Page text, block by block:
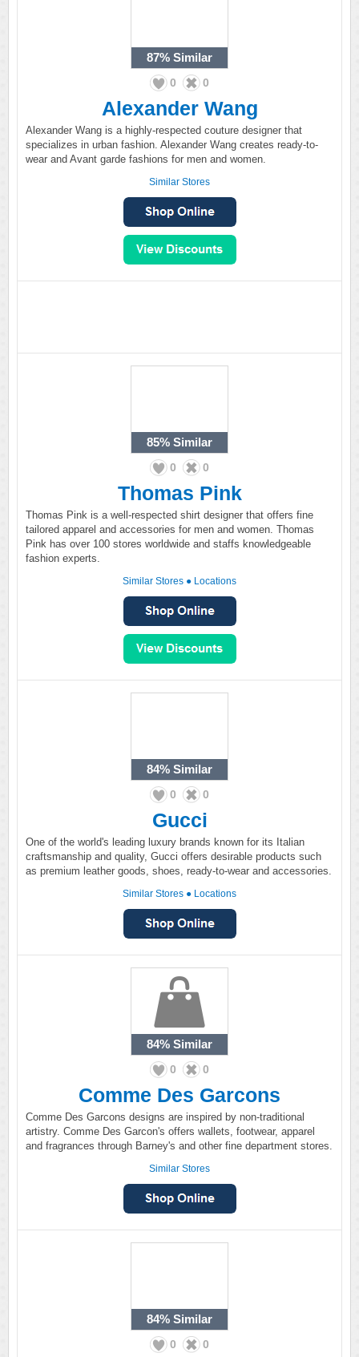
87% Similar
0 0
Alexander Wang
Alexander Wang is a highly-respected couture designer that
specializes in urban fashion. Alexander Wang creates ready-to-
wear and Avant garde fashions for men and women.
Similar Stores
85% Similar
0 0
Thomas Pink
Thomas Pink is a well-respected shirt designer that offers fine
tailored apparel and accessories for men and women. Thomas
Pink has over 100 stores worldwide and staffs knowledgeable
fashion experts.
Similar Stores ● Locations
84% Similar
0 0
Gucci
One of the world's leading luxury brands known for its Italian
craftsmanship and quality, Gucci offers desirable products such
as premium leather goods, shoes, ready-to-wear and accessories.
Similar Stores ● Locations
84% Similar
0 0
Comme Des Garcons
Comme Des Garcons designs are inspired by non-traditional
artistry. Comme Des Garcon's offers wallets, footwear, apparel
and fragrances through Barney's and other fine department stores.
Similar Stores
84% Similar
0 0